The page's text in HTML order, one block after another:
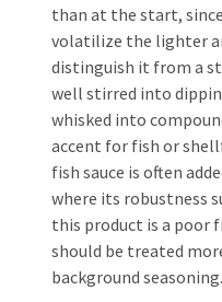
than at the start,
volatilize the lighter
distinguish it from a
well stirred into
whisked into
accent for fish or
fish sauce is often
where its robustness
this product is a poor
should be treated
background seasoning.